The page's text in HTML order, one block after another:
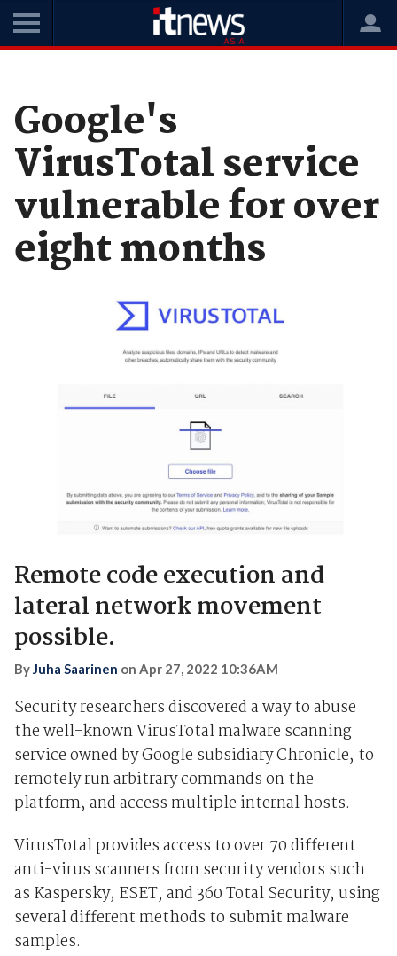
Google's
VirusTotal service
vulnerable for over
eight months
Remote code execution and
lateral network movement
possible.
ByJuha Saarinen on Apr 27, 2022 10:36AM
Security researchers discovered a way to abuse
the well-known VirusTotal malware scanning
service owned by Google subsidiary Chronicle, to
remotely run arbitrary commands on the
platform, and access multiple internal hosts.
VirusTotal provides access to over 70 different
anti-virus scanners from security vendors such
as Kaspersky, ESET, and 360 Total Security, using
several different methods to submit malware
samples.